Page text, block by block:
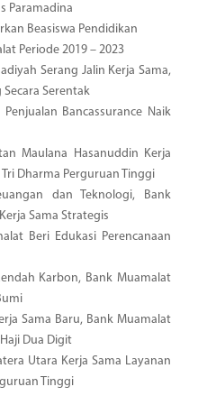
Paramadina
Beasiswa Pendidikan
Periode 2019 – 2023
Serang Jalin Kerja Sama,
Secara Serentak
Bancassurance Naik
Maulana Hasanuddin Kerja
Dharma Perguruan Tinggi
dan Teknologi, Bank
Sama Strategis
Beri Edukasi Perencanaan
Karbon, Bank Muamalat
Sama Baru, Bank Muamalat
Dua Digit
Utara Kerja Sama Layanan
Tinggi